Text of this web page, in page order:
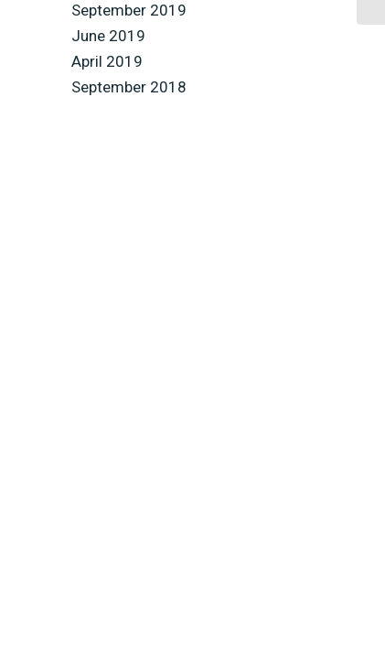
September 2019
June 2019
April 2019
September 2018